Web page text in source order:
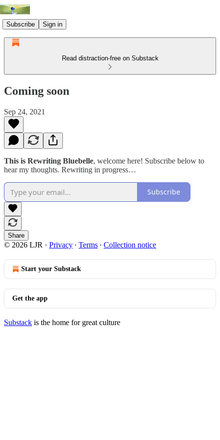
Subscribe Sign in
Read distraction-free on Substack
Coming soon
Sep 24, 2021
This is Rewriting Bluebelle, welcome here! Subscribe below to
hear my thoughts. Rewriting in progress…
Subscribe
Share
© 2026 LJR · Privacy ∙ Terms ∙ Collection notice
Start your Substack
Get the app
Substack is the home for great culture